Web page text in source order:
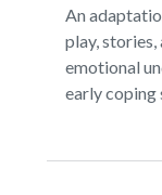
An
play,
emotional
early coping